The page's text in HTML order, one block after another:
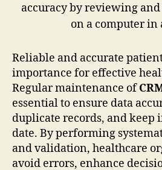
Reliable and accurate
importance for effective
Regular maintenance of
essential to ensure data
duplicate records, and keep
date. By performing
and validation, healthcare
avoid errors, enhance